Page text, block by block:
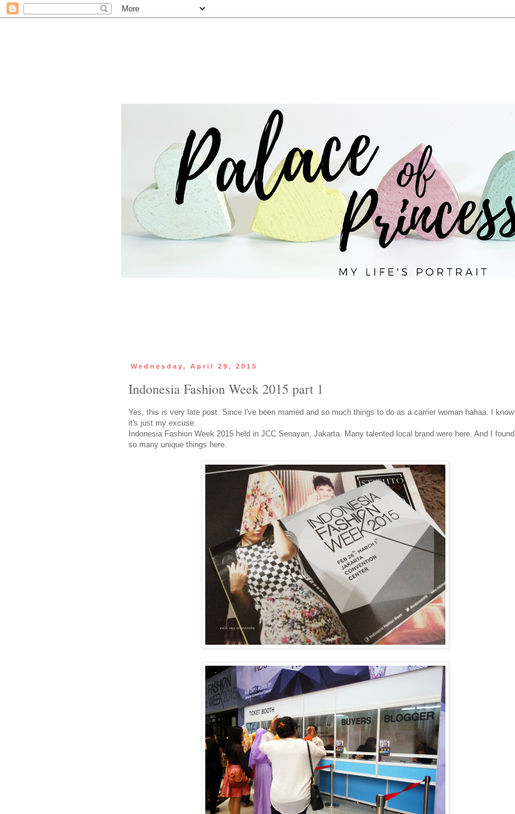
Wednesday, April 29, 2015
Indonesia Fashion Week 2015 part 1
Yes, this is very late post. Since I've been married and so much things to do as a carrier woman hahaa. I know
it's just my excuse.
Indonesia Fashion Week 2015 held in JCC Senayan, Jakarta. Many talented local brand were here. And I found
so many unique things here.